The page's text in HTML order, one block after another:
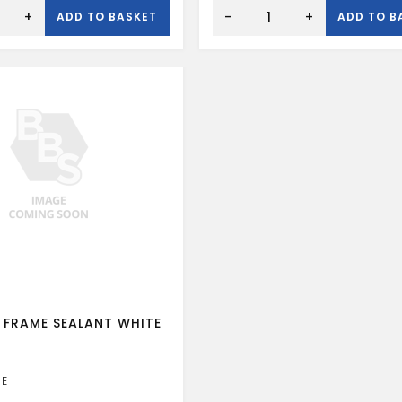
+ ADD TO BASKET CLEAR
- + ADD TO
FRAME SEALANT WHITE